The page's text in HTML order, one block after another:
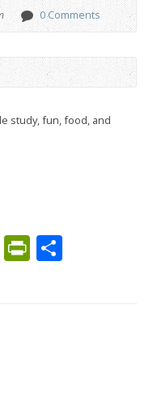
0 Comments
study, fun, food, and
Print